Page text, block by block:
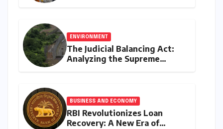
ENVIRONMENT
The Judicial Balancing Act:
Analyzing the Supreme
BUSINESS AND ECONOMY
RBI Revolutionizes Loan
Recovery: A New Era of